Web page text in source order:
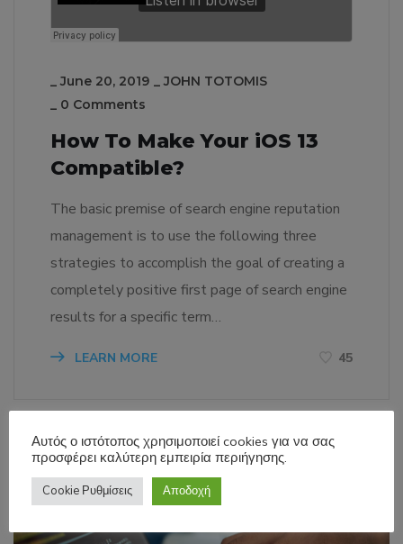
_June 20, 2019 _JOHN TOTOMIS
_ 0 Comments
How To Make Your iOS 13
Compatible?
The basic premise of search engine reputation
management is to use the following three
strategies to accomplish the goal of creating a
completely positive first page of search engine
results for a specific term…
LEARN MORE 45
Αυτός ο ιστότοπος χρησιμοποιεί cookies για να σας
προσφέρει καλύτερη εμπειρία περιήγησης.
Cookie Ρυθμίσεις Αποδοχή